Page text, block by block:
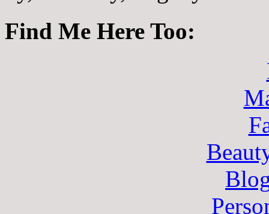
Find Me Here Too: